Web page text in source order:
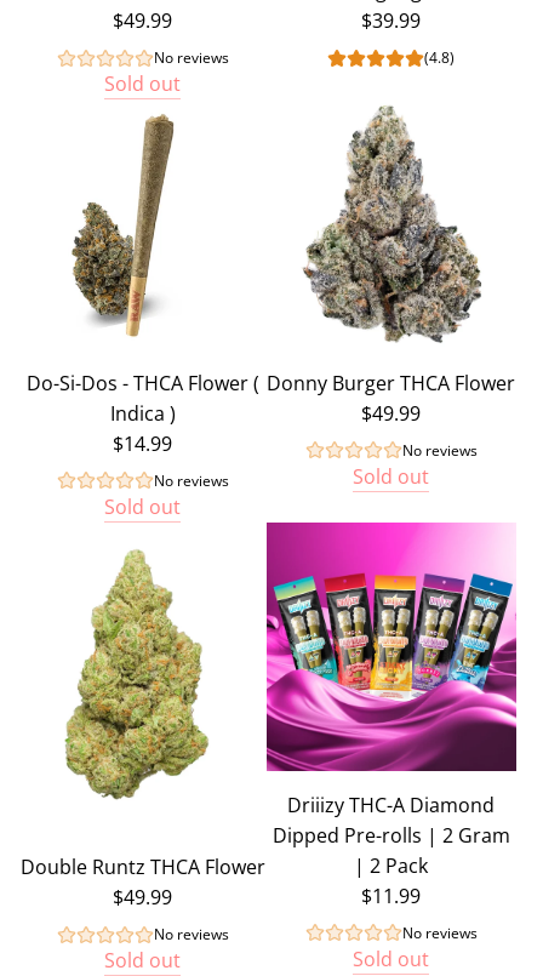
$49.99
No reviews
Sold out
$39.99
(4.8)
Do-Si-Dos - THCA Flower (
Indica )
$14.99
No reviews
Sold out
Donny Burger THCA Flower
$49.99
No reviews
Sold out
Double Runtz THCA Flower
$49.99
No reviews
Sold out
Driiizy THC-A Diamond
Dipped Pre-rolls | 2 Gram
| 2 Pack
$11.99
No reviews
Sold out